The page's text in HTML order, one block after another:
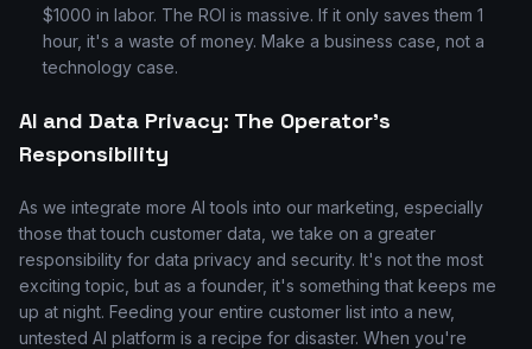
$1000 in labor. The ROI is massive. If it only saves them 1
hour, it's a waste of money. Make a business case, not a
technology case.
AI and Data Privacy: The Operator's
Responsibility
As we integrate more AI tools into our marketing, especially
those that touch customer data, we take on a greater
responsibility for data privacy and security. It's not the most
exciting topic, but as a founder, it's something that keeps me
up at night. Feeding your entire customer list into a new,
untested AI platform is a recipe for disaster. When you're